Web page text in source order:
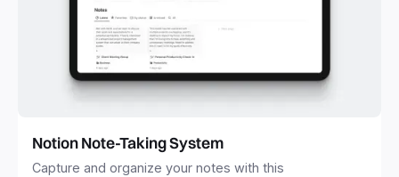
Notion Note-Taking System
Capture and organize your notes with this